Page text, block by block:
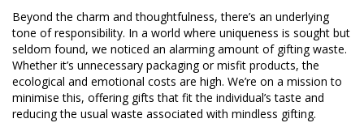
Beyond the charm and thoughtfulness, there’s an underlying
tone of responsibility. In a world where uniqueness is sought but
seldom found, we noticed an alarming amount of gifting waste.
Whether it’s unnecessary packaging or misfit products, the
ecological and emotional costs are high. We’re on a mission to
minimise this, offering gifts that fit the individual’s taste and
reducing the usual waste associated with mindless gifting.